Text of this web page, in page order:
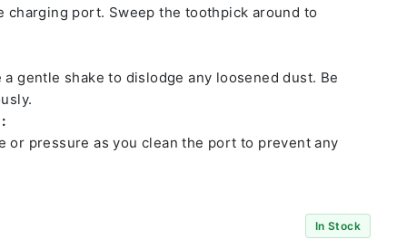
charging port. Sweep the toothpick around to
gentle shake to dislodge any loosened dust. Be
or pressure as you clean the port to prevent any
In Stock